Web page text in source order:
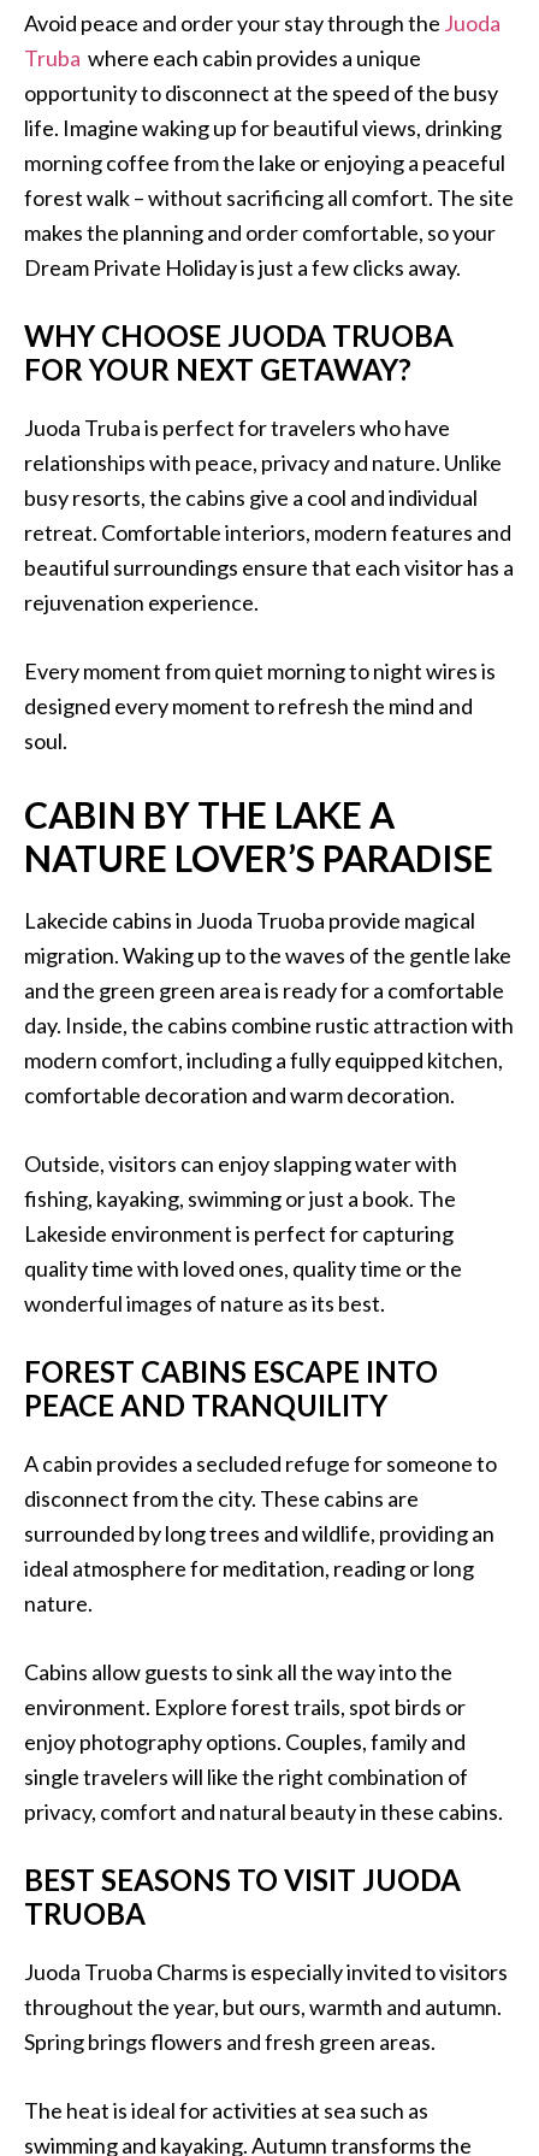
Avoid peace and order your stay through the Juoda
Truba where each cabin provides a unique
opportunity to disconnect at the speed of the busy
life. Imagine waking up for beautiful views, drinking
morning coffee from the lake or enjoying a peaceful
forest walk – without sacrificing all comfort. The site
makes the planning and order comfortable, so your
Dream Private Holiday is just a few clicks away.
WHY CHOOSE JUODA TRUOBA
FOR YOUR NEXT GETAWAY?
Juoda Truba is perfect for travelers who have
relationships with peace, privacy and nature. Unlike
busy resorts, the cabins give a cool and individual
retreat. Comfortable interiors, modern features and
beautiful surroundings ensure that each visitor has a
rejuvenation experience.
Every moment from quiet morning to night wires is
designed every moment to refresh the mind and
soul.
CABIN BY THE LAKE A
NATURE LOVER’S PARADISE
Lakecide cabins in Juoda Truoba provide magical
migration. Waking up to the waves of the gentle lake
and the green green area is ready for a comfortable
day. Inside, the cabins combine rustic attraction with
modern comfort, including a fully equipped kitchen,
comfortable decoration and warm decoration.
Outside, visitors can enjoy slapping water with
fishing, kayaking, swimming or just a book. The
Lakeside environment is perfect for capturing
quality time with loved ones, quality time or the
wonderful images of nature as its best.
FOREST CABINS ESCAPE INTO
PEACE AND TRANQUILITY
A cabin provides a secluded refuge for someone to
disconnect from the city. These cabins are
surrounded by long trees and wildlife, providing an
ideal atmosphere for meditation, reading or long
nature.
Cabins allow guests to sink all the way into the
environment. Explore forest trails, spot birds or
enjoy photography options. Couples, family and
single travelers will like the right combination of
privacy, comfort and natural beauty in these cabins.
BEST SEASONS TO VISIT JUODA
TRUOBA
Juoda Truoba Charms is especially invited to visitors
throughout the year, but ours, warmth and autumn.
Spring brings flowers and fresh green areas.
The heat is ideal for activities at sea such as
swimming and kayaking. Autumn transforms the